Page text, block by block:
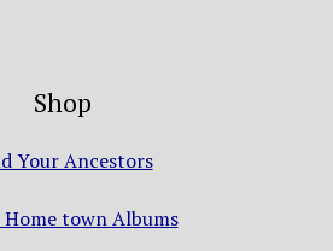
Shop
Your Ancestors
Home town Albums